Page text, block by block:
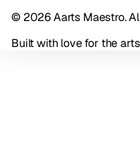
© 2026 Aarts Maestro.
Built with love for the